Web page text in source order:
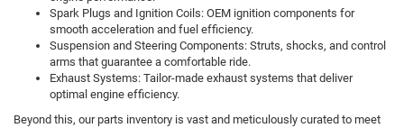
Spark Plugs and Ignition Coils: OEM ignition components for
smooth acceleration and fuel efficiency.
Suspension and Steering Components: Struts, shocks, and control
arms that guarantee a comfortable ride.
Exhaust Systems: Tailor-made exhaust systems that deliver
optimal engine efficiency.
Beyond this, our parts inventory is vast and meticulously curated to meet